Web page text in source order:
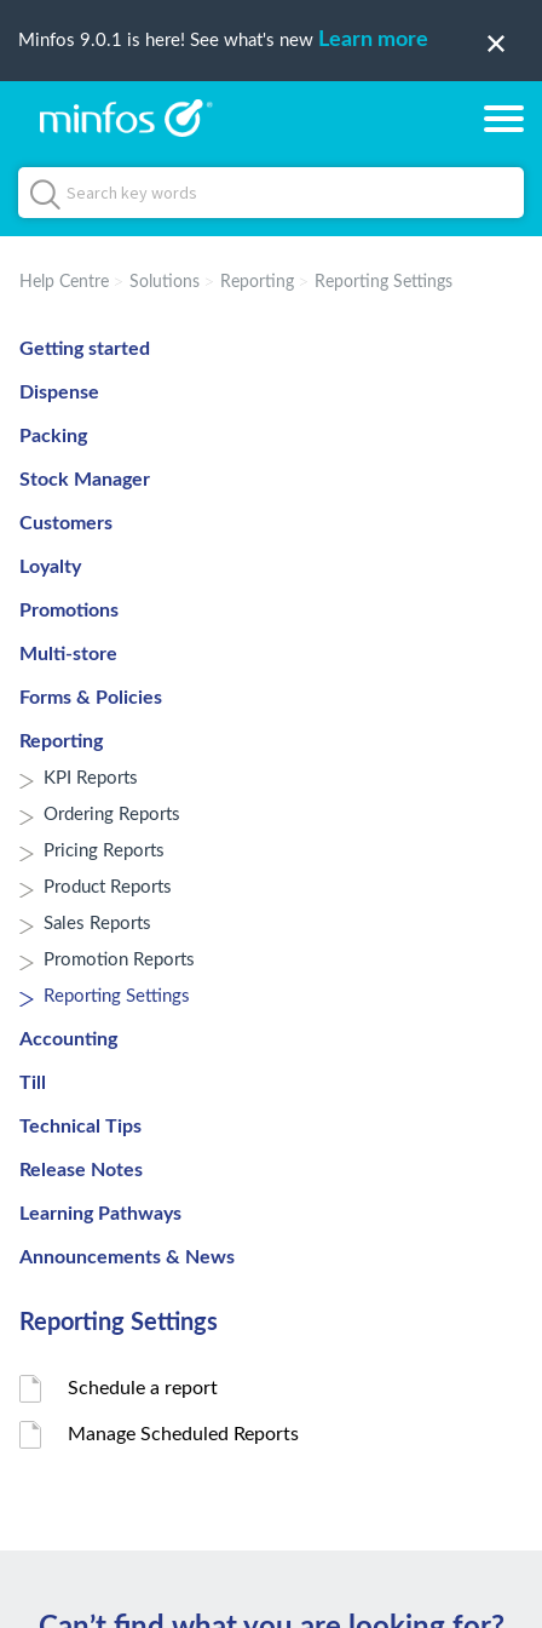
Minfos 9.0.1 is here! See what's new Learn more
Help Centre Solutions Reporting Reporting Settings
Getting started
Dispense
Packing
Stock Manager
Customers
Loyalty
Promotions
Multi-store
Forms & Policies
Reporting
KPI Reports
Ordering Reports
Pricing Reports
Product Reports
Sales Reports
Promotion Reports
Reporting Settings
Accounting
Till
Technical Tips
Release Notes
Learning Pathways
Announcements & News
Reporting Settings
Schedule a report
Manage Scheduled Reports